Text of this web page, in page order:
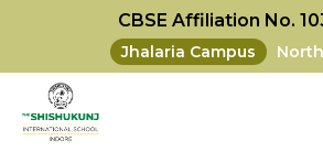
CBSE Affiliation No.
Jhalaria Campus